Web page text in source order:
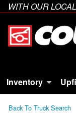
WITH OUR
Inventory
Back To Truck Search